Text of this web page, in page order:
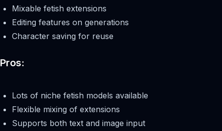
Mixable fetish extensions
Editing features on generations
Character saving for reuse
Pros:
Lots of niche fetish models available
Flexible mixing of extensions
Supports both text and image input